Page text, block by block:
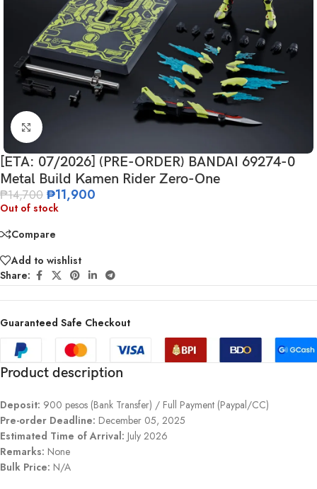
Click to enlarge
[ETA: 07/2026] (PRE-ORDER) BANDAI 69274-0
Metal Build Kamen Rider Zero-One
₱14,700 ₱11,900
Out of stock
Compare
Add to wishlist
Share:
Guaranteed Safe Checkout
Product description
Deposit: 900 pesos (Bank Transfer) / Full Payment (Paypal/CC)
Pre-order Deadline: December 05, 2025
Estimated Time of Arrival: July 2026
Remarks: None
Bulk Price: N/A